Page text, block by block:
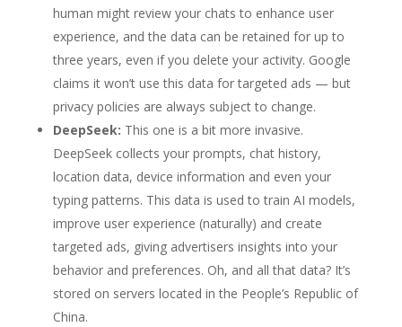
human might review your chats to enhance user
experience, and the data can be retained for up to
three years, even if you delete your activity. Google
claims it won’t use this data for targeted ads — but
privacy policies are always subject to change.
DeepSeek: This one is a bit more invasive.
DeepSeek collects your prompts, chat history,
location data, device information and even your
typing patterns. This data is used to train AI models,
improve user experience (naturally) and create
targeted ads, giving advertisers insights into your
behavior and preferences. Oh, and all that data? It’s
stored on servers located in the People’s Republic of
China.